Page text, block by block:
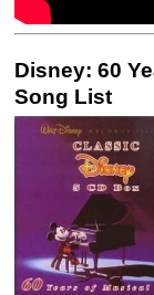
Disney: 60
Song List